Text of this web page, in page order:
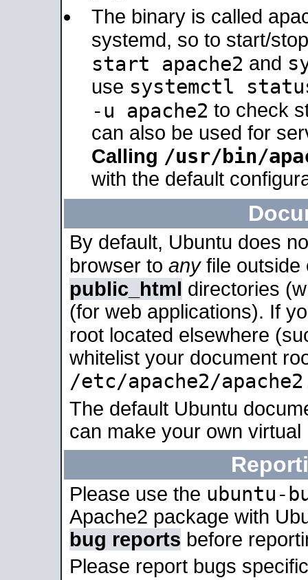
The binary is called
systemd, so to start/
start apache2 and
use systemctl
-u apache2 to check
can also be used for
Calling /usr/bin/
with the default
By default, Ubuntu does
browser to anyfile outside
public_html directories
(for web applications). If
root located elsewhere
whitelist your document
/etc/apache2/
The default Ubuntu
can make your own
Please use the ubuntu-
Apache2 package with
bug reports before
Please report bugs